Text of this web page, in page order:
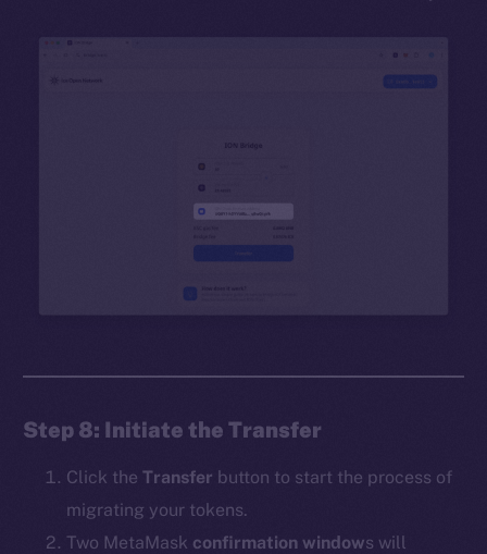
Step 8: Initiate the Transfer
Click theTransfer button to start the process of
migrating your tokens.
Two MetaMask confirmation windows will